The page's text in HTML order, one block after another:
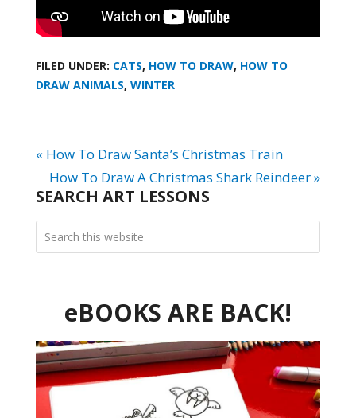
FILED UNDER: CATS, HOW TO DRAW, HOW TO
DRAW ANIMALS, WINTER
« How To Draw Santa’s Christmas Train
How To Draw A Christmas Shark Reindeer »
SEARCH ART LESSONS
eBOOKS ARE BACK!